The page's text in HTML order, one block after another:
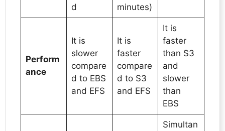
d
minutes)
Perform
ance
It is
slower
compare
d to EBS
and EFS
It is
faster
compare
d to S3
and EFS
It is
faster
than S3
and
slower
than
EBS
Simultan